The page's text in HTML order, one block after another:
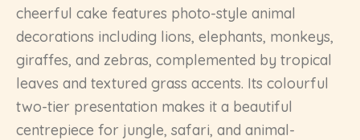
cheerful cake features photo-style animal
decorations including lions, elephants, monkeys,
giraffes, and zebras, complemented by tropical
leaves and textured grass accents. Its colourful
two-tier presentation makes it a beautiful
centrepiece for jungle, safari, and animal-